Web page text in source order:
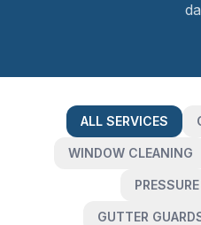
ALL SERVICES
WINDOW CLEANING
GUTTER